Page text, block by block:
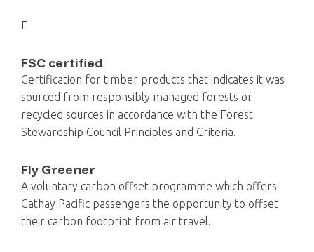
F
FSC certified
Certification for timber products that indicates it was
sourced from responsibly managed forests or
recycled sources in accordance with the Forest
Stewardship Council Principles and Criteria.
Fly Greener
A voluntary carbon offset programme which offers
Cathay Pacific passengers the opportunity to offset
their carbon footprint from air travel.